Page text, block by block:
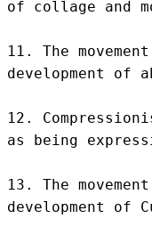
of collage and
11. The
development of
12.
as being
13. The
development of